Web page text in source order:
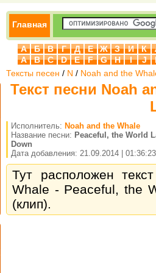
Главная
А Б В Г Д Е Ж З И К
A
B C D E F G H I J
Тексты песен / N / Noah and the
Текст песни Noah
Исполнитель: Noah and the Whale
Название песни: Peaceful, the World
Down
Дата добавления: 21.09.2014 | 01:36:23
Тут расположен
Whale - Peaceful, the
(клип).